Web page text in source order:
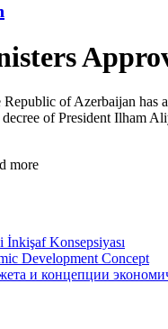
of Azerbaijan has
of President Ilham
more
Konsepsiyası
Development Concept
и концепции